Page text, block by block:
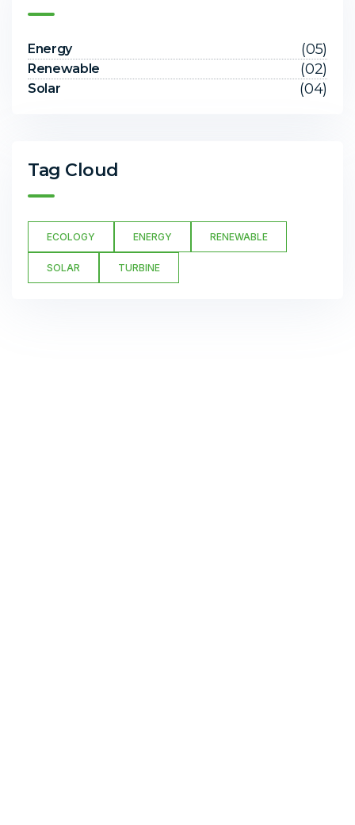
Energy (05)
Renewable (02)
Solar (04)
Tag Cloud
ECOLOGY ENERGY RENEWABLE
SOLAR TURBINE